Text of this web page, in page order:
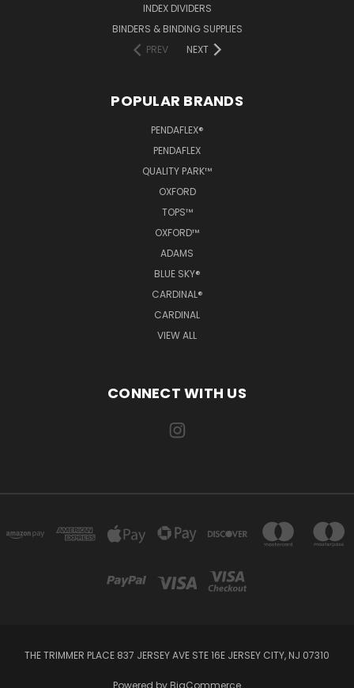
INDEX DIVIDERS
BINDERS & BINDING SUPPLIES
PREV
NEXT
POPULAR BRANDS
PENDAFLEX®
PENDAFLEX
QUALITY PARK™
OXFORD
TOPS™
OXFORD™
ADAMS
BLUE SKY®
CARDINAL®
CARDINAL
VIEW ALL
CONNECT WITH US
THE TRIMMER PLACE 837 JERSEY AVE STE 16E JERSEY CITY, NJ 07310